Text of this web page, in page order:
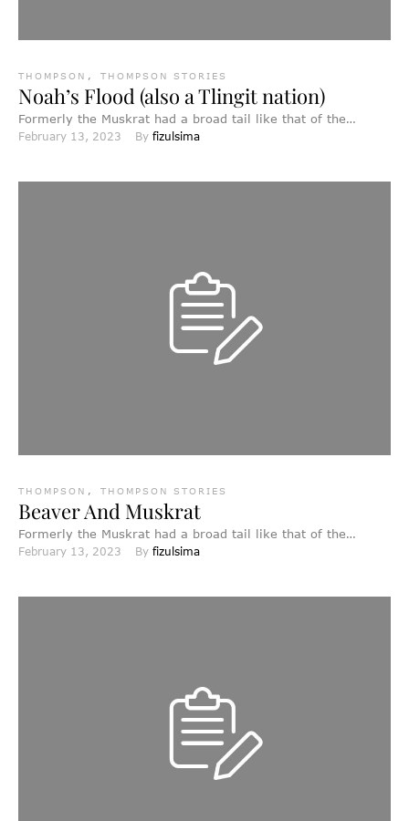
THOMPSON , THOMPSON STORIES
Noah’s Flood (also a Tlingit nation)
Formerly the Muskrat had a broad tail like that of the
beaver at the present day, while the …
February 13, 2023 By fizulsima
THOMPSON , THOMPSON STORIES
Beaver And Muskrat
Formerly the Muskrat had a broad tail like that of the
beaver at the present day, while the …
February 13, 2023 By fizulsima